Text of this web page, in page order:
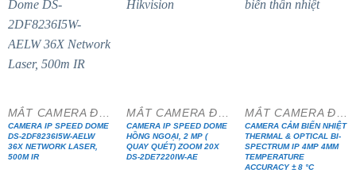
CAMERA IP SPEED DOME
DS-2DF8236I5W-AELW
36X NETWORK LASER,
500M IR
CAMERA IP SPEED DOME
HỒNG NGOẠI, 2 MP (
QUAY QUÉT) ZOOM 20X
DS-2DE7220IW-AE
CAMERA CẢM BIẾN NHIỆT
THERMAL & OPTICAL BI-
SPECTRUM IP 4MP 4MM
TEMPERATURE
ACCURACY ± 8 °C